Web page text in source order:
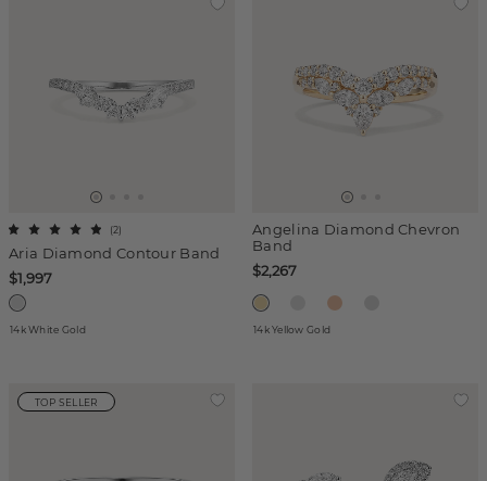
Aria Diamond Contour Band
(2)
$1,997
14k White Gold
Angelina Diamond Chevron
Band
$2,267
14k Yellow Gold
TOP SELLER